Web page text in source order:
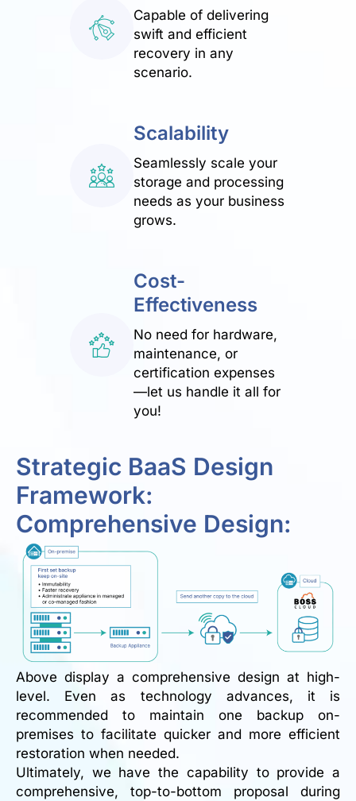
Capable of delivering
swift and efficient
recovery in any
scenario.
Scalability
Seamlessly scale your
storage and processing
needs as your business
grows.
Cost-
Effectiveness
No need for hardware,
maintenance, or
certification expenses
—let us handle it all for
you!
Strategic BaaS Design
Framework:
Comprehensive Design:
Above display a comprehensive design at high-
level. Even as technology advances, it is
recommended to maintain one backup on-
premises to facilitate quicker and more efficient
restoration when needed.
Ultimately, we have the capability to provide a
comprehensive, top-to-bottom proposal during